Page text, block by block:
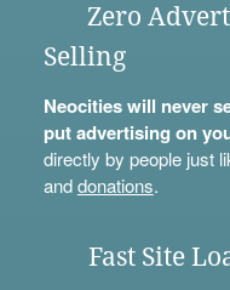
Zero
Selling
Neocities will never
put advertising on
directly by people just
anddonations.
Fast Site